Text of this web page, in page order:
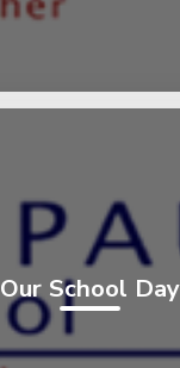
Our School Day